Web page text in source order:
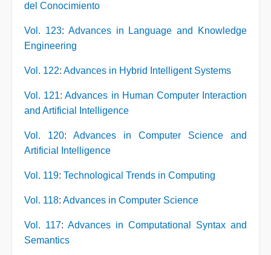
del Conocimiento
Vol. 123: Advances in Language and Knowledge
Engineering
Vol. 122: Advances in Hybrid Intelligent Systems
Vol. 121:Advances in Human Computer Interaction
and Artificial Intelligence
Vol. 120: Advances in Computer Science and
Artificial Intelligence
Vol. 119: Technological Trends in Computing
Vol. 118: Advances in Computer Science
Vol. 117: Advances in Computational Syntax and
Semantics